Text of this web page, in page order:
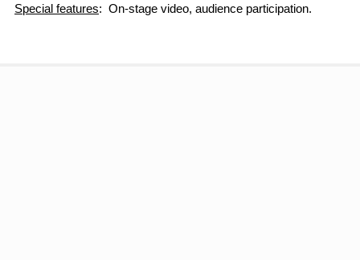
Special features: On-stage video, audience participation.